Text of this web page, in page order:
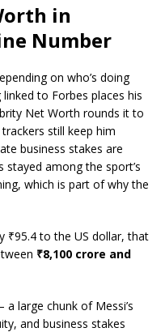
in
Number
on who’s doing
to Forbes places his
Net Worth rounds it to
still keep him
business stakes are
stayed among the sport’s
which is part of why the
₹95.4 to the US dollar, that
₹8,100 crore and
large chunk of Messi’s
and business stakes